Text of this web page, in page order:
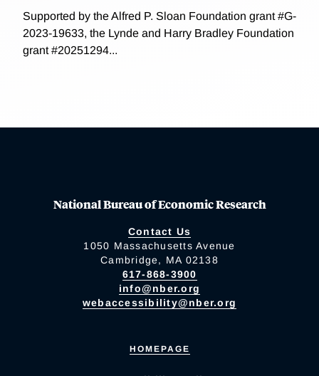
Supported by the Alfred P. Sloan Foundation grant #G-
2023-19633, the Lynde and Harry Bradley Foundation
grant #20251294...
National Bureau of Economic Research
Contact Us
1050 Massachusetts Avenue
Cambridge, MA 02138
617-868-3900
info@nber.org
webaccessibility@nber.org
HOMEPAGE